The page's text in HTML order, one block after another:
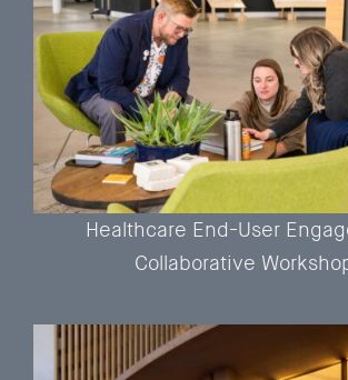
Healthcare End-User
Collaborative